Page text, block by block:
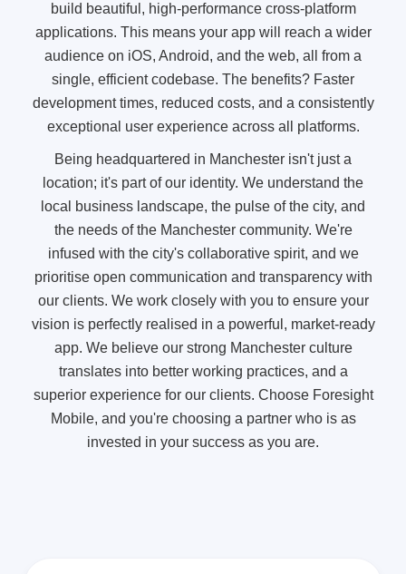
build beautiful, high-performance cross-platform
applications. This means your app will reach a wider
audience on iOS, Android, and the web, all from a
single, efficient codebase. The benefits? Faster
development times, reduced costs, and a consistently
exceptional user experience across all platforms.
Being headquartered in Manchester isn't just a
location; it's part of our identity. We understand the
local business landscape, the pulse of the city, and
the needs of the Manchester community. We're
infused with the city's collaborative spirit, and we
prioritise open communication and transparency with
our clients. We work closely with you to ensure your
vision is perfectly realised in a powerful, market-ready
app. We believe our strong Manchester culture
translates into better working practices, and a
superior experience for our clients. Choose Foresight
Mobile, and you're choosing a partner who is as
invested in your success as you are.